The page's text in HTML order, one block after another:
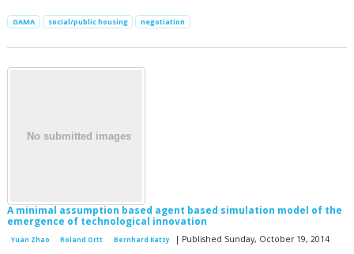
GAMA social/public housing negotiation
A minimal assumption based agent based simulation model of the
emergence of technological innovation
Yuan Zhao Roland Ortt Bernhard Katzy | Published Sunday, October 19, 2014